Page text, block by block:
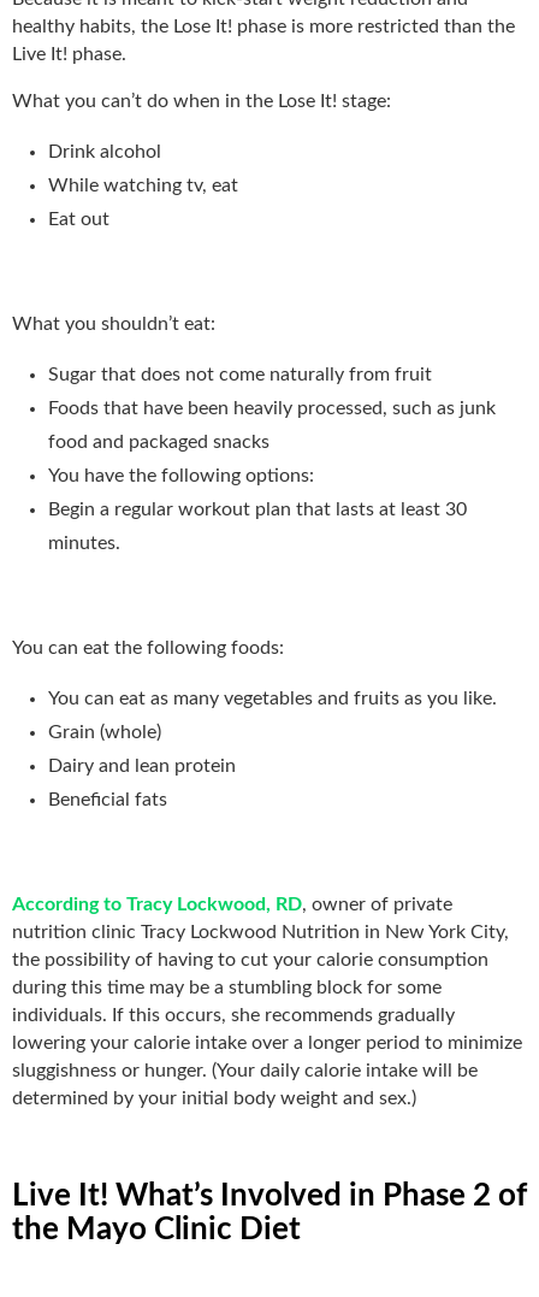
healthy habits, the Lose It! phase is more restricted than the
Live It! phase.
What you can’t do when in the Lose It! stage:
Drink alcohol
While watching tv, eat
Eat out
What you shouldn’t eat:
Sugar that does not come naturally from fruit
Foods that have been heavily processed, such as junk
food and packaged snacks
You have the following options:
Begin a regular workout plan that lasts at least 30
minutes.
You can eat the following foods:
You can eat as many vegetables and fruits as you like.
Grain (whole)
Dairy and lean protein
Beneficial fats
According to Tracy Lockwood, RD, owner of private
nutrition clinic Tracy Lockwood Nutrition in New York City,
the possibility of having to cut your calorie consumption
during this time may be a stumbling block for some
individuals. If this occurs, she recommends gradually
lowering your calorie intake over a longer period to minimize
sluggishness or hunger. (Your daily calorie intake will be
determined by your initial body weight and sex.)
Live It! What’s Involved in Phase 2 of
the Mayo Clinic Diet